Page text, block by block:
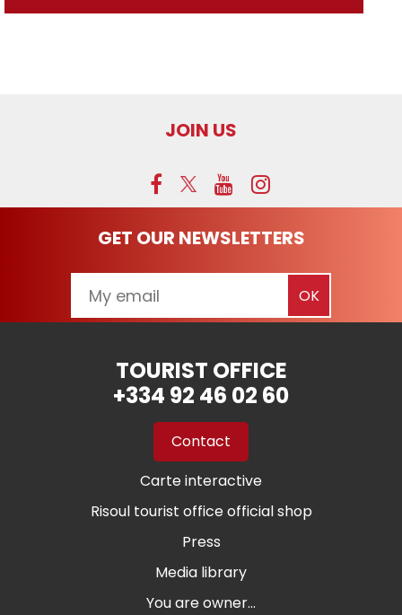
JOIN US
GET OUR NEWSLETTERS
TOURIST OFFICE
+334 92 46 02 60
Contact
Carte interactive
Risoul tourist office official shop
Press
Media library
You are owner...